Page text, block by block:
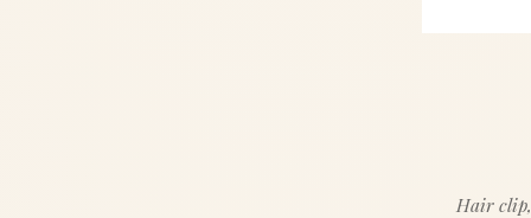
Hair